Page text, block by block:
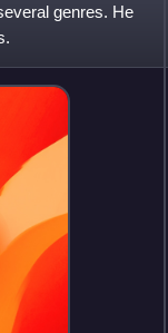
genres. He